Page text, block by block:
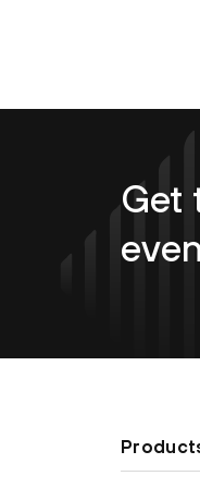
Get